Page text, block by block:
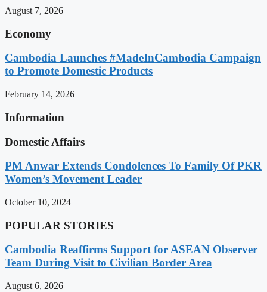
August 7, 2026
Economy
Cambodia Launches #MadeInCambodia Campaign
to Promote Domestic Products
February 14, 2026
Information
Domestic Affairs
PM Anwar Extends Condolences To Family Of PKR
Women’s Movement Leader
October 10, 2024
POPULAR STORIES
Cambodia Reaffirms Support for ASEAN Observer
Team During Visit to Civilian Border Area
August 6, 2026